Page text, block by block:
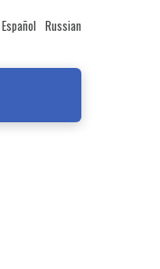
Español Russian